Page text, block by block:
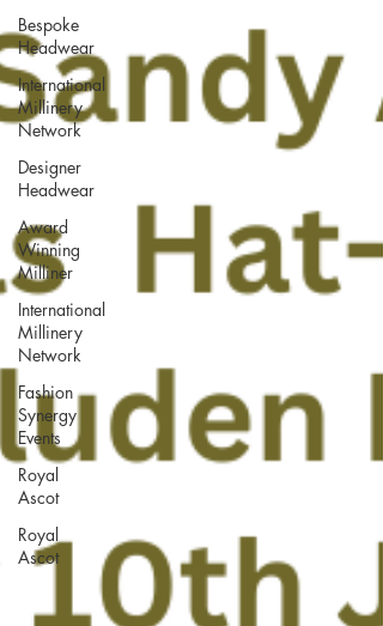
Bespoke
Headwear
International
Millinery
Network
Designer
Headwear
Award
Winning
Milliner
International
Millinery
Network
Fashion
Synergy
Events
Royal
Ascot
Royal
Ascot